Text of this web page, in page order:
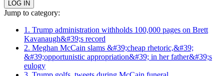
Jump to category:
1. Trump administration withholds 100,000 pages on Brett
Kavanaugh&#39;s record
2. Meghan McCain slams &#39;cheap rhetoric,&#39;
&#39;opportunistic appropriation&#39; in her father&#39;s
eulogy